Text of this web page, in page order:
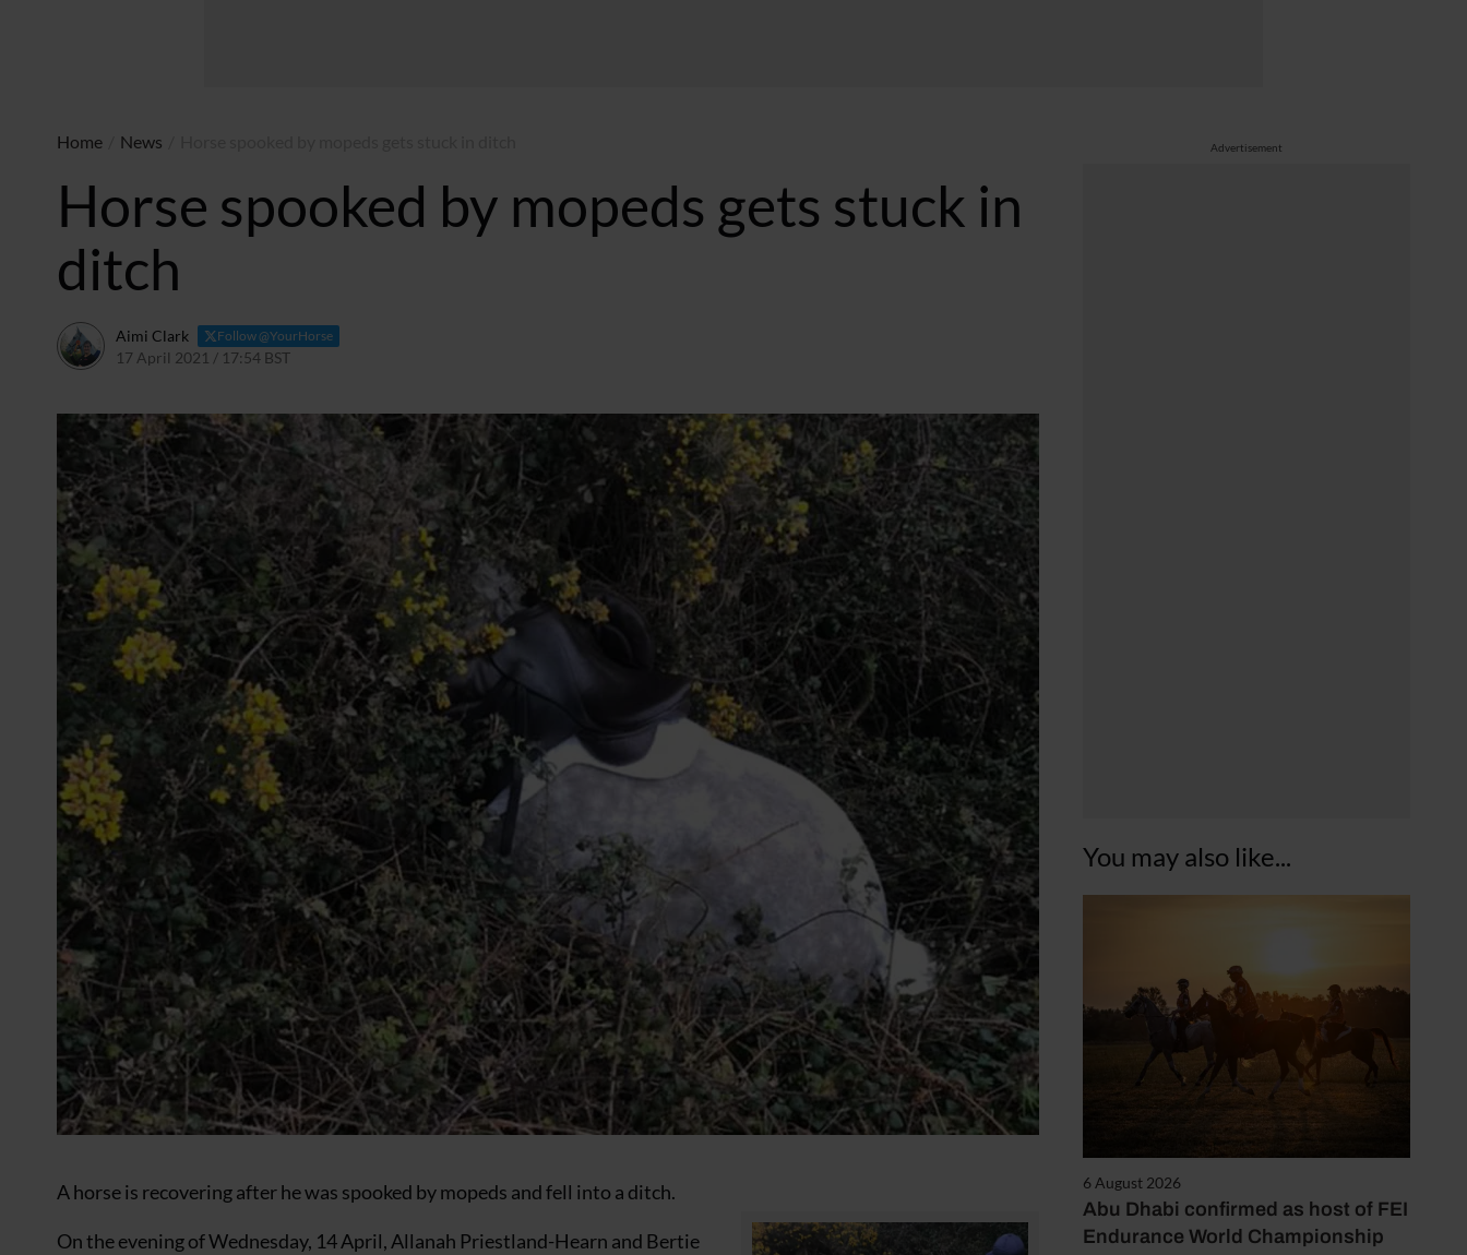
Advertisement
You may also like...
6 August 2026
Abu Dhabi confirmed as host of FEI
Endurance World Championship
Home News
Horse spooked by mopeds gets stuck in
ditch
Aimi Clark Follow @YourHorse
17 April 2021 / 17:54 BST
A horse is recovering after he was spooked by mopeds and fell into a ditch.
On the evening of Wednesday, 14 April, Allanah Priestland-Hearn and Bertie